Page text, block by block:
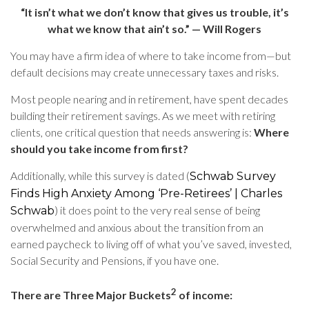
“It isn’t what we don’t know that gives us trouble, it’s
what we know that ain’t so.” — Will Rogers
You may have a firm idea of where to take income from—but
default decisions may create unnecessary taxes and risks.
Most people nearing and in retirement, have spent decades
building their retirement savings. As we meet with retiring
clients, one critical question that needs answering is: Where
should you take income from first?
Additionally, while this survey is dated (Schwab Survey
Finds High Anxiety Among ‘Pre-Retirees’ | Charles
Schwab) it does point to the very real sense of being
overwhelmed and anxious about the transition from an
earned paycheck to living off of what you’ve saved, invested,
Social Security and Pensions, if you have one.
There are Three Major Buckets2 of income: